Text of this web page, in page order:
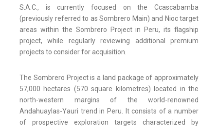
S.A.C., is currently focused on the Ccascabamba
(previously referred to as Sombrero Main) and Nioc target
areas within the Sombrero Project in Peru, its flagship
project, while regularly reviewing additional premium
projects to consider for acquisition.
The Sombrero Project is a land package of approximately
57,000 hectares (570 square kilometres) located in the
north-western margins of the world-renowned
Andahuaylas-Yauri trend in Peru. It consists of a number
of prospective exploration targets characterized by